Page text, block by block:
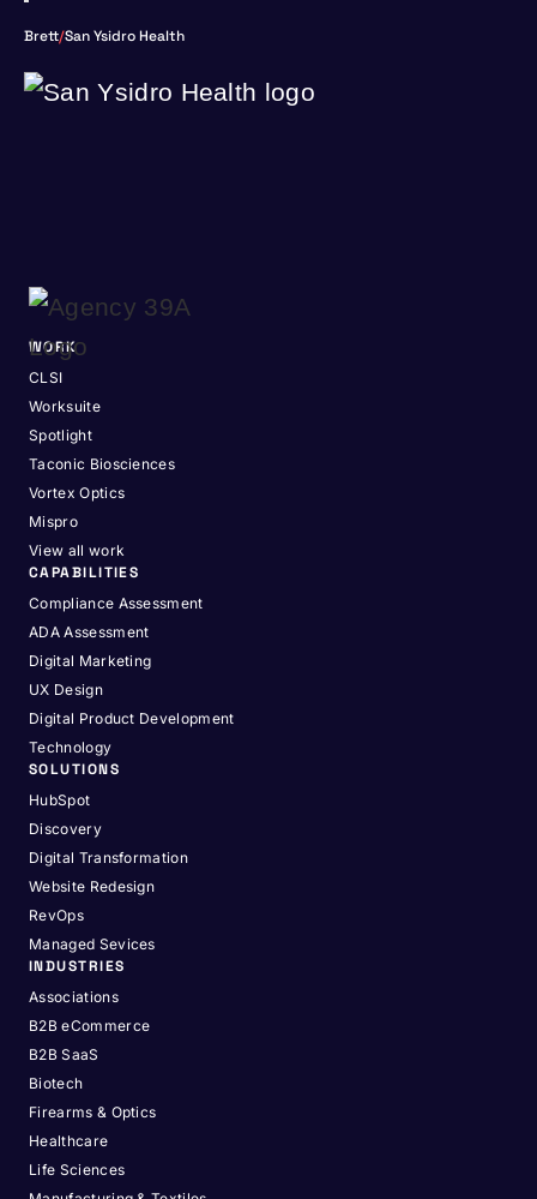
Brett/San Ysidro Health
WORK
CLSI
Worksuite
Spotlight
Taconic Biosciences
Vortex Optics
Mispro
View all work
CAPABILITIES
Compliance Assessment
ADA Assessment
Digital Marketing
UX Design
Digital Product Development
Technology
SOLUTIONS
HubSpot
Discovery
Digital Transformation
Website Redesign
RevOps
Managed Sevices
INDUSTRIES
Associations
B2B eCommerce
B2B SaaS
Biotech
Firearms & Optics
Healthcare
Life Sciences